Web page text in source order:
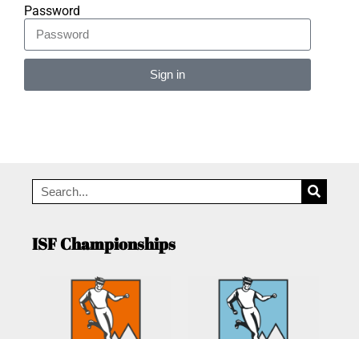
Password
Sign in
ISF Championships